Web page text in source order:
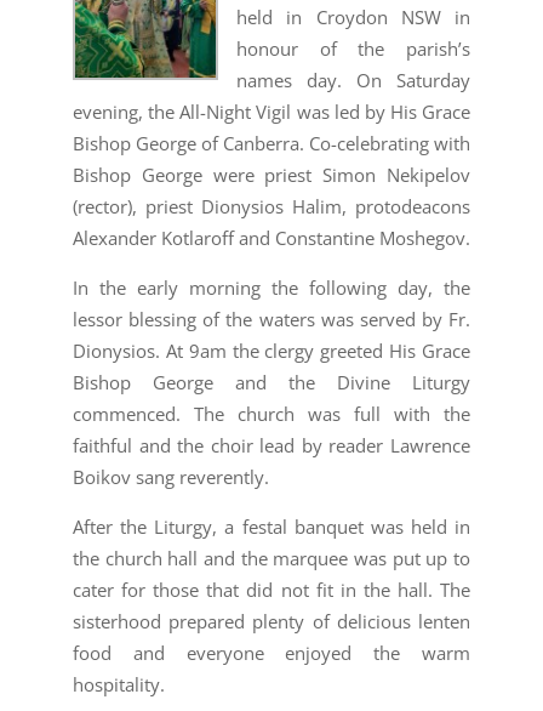
held in Croydon NSW in
honour of the parish’s
names day. On Saturday
evening, the All-Night Vigil was led by His Grace
Bishop George of Canberra. Co-celebrating with
Bishop George were priest Simon Nekipelov
(rector), priest Dionysios Halim, protodeacons
Alexander Kotlaroff and Constantine Moshegov.
In the early morning the following day, the
lessor blessing of the waters was served by Fr.
Dionysios. At 9am the clergy greeted His Grace
Bishop George and the Divine Liturgy
commenced. The church was full with the
faithful and the choir lead by reader Lawrence
Boikov sang reverently.
After the Liturgy, a festal banquet was held in
the church hall and the marquee was put up to
cater for those that did not fit in the hall. The
sisterhood prepared plenty of delicious lenten
food and everyone enjoyed the warm
hospitality.